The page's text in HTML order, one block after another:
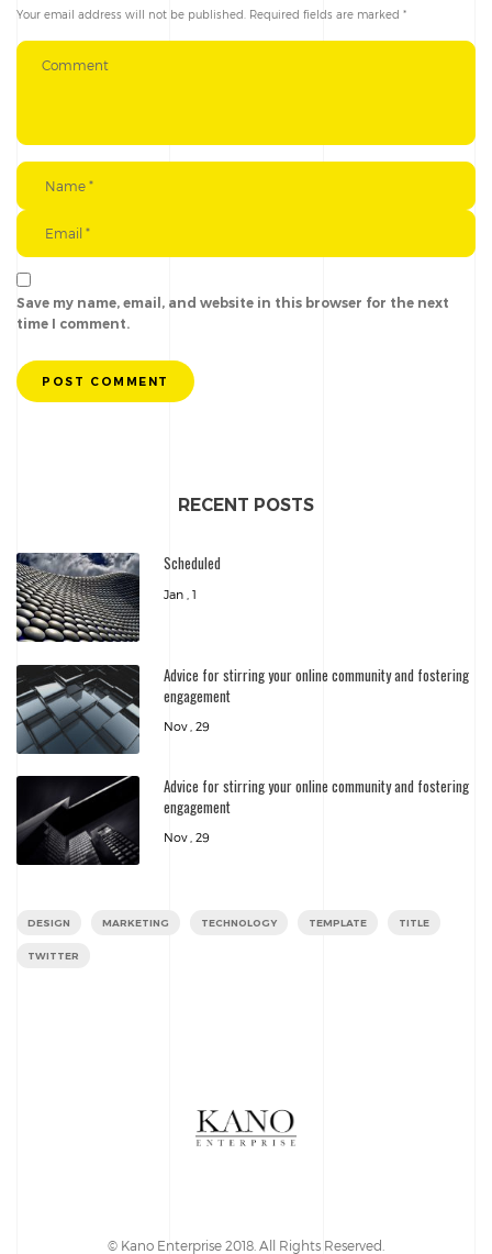
Your email address will not be published. Required fields are marked *
Save my name, email, and website in this browser for the next
time I comment.
POST COMMENT
RECENT POSTS
Scheduled
Jan , 1
Advice for stirring your online community and fostering
engagement
Nov , 29
Advice for stirring your online community and fostering
engagement
Nov , 29
DESIGN MARKETING TECHNOLOGY TEMPLATE TITLE
TWITTER
© Kano Enterprise 2018. All Rights Reserved.